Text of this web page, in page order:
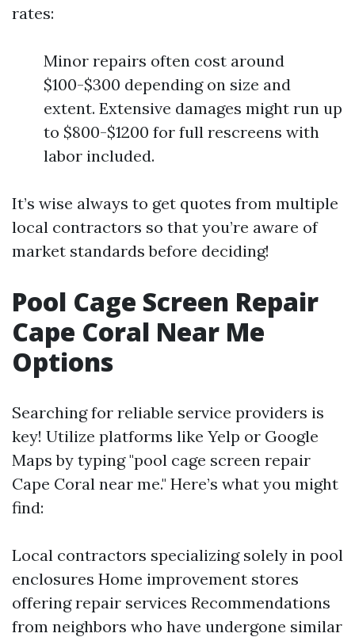
rates:
Minor repairs often cost around
$100-$300 depending on size and
extent. Extensive damages might run up
to $800-$1200 for full rescreens with
labor included.
It’s wise always to get quotes from multiple
local contractors so that you’re aware of
market standards before deciding!
Pool Cage Screen Repair
Cape Coral Near Me
Options
Searching for reliable service providers is
key! Utilize platforms like Yelp or Google
Maps by typing "pool cage screen repair
Cape Coral near me." Here’s what you might
find:
Local contractors specializing solely in pool
enclosures Home improvement stores
offering repair services Recommendations
from neighbors who have undergone similar